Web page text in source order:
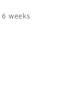
weeks